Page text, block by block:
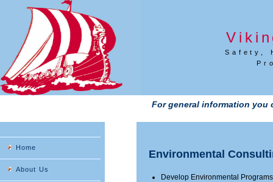
Safety,
For general information
Home
About Us
Environmental
Develop Environmental Programs